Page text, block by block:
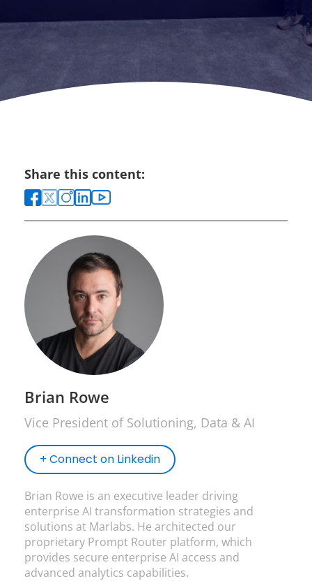
Share this content:
Brian Rowe
Vice President of Solutioning, Data & AI
+ Connect on Linkedin
Brian Rowe is an executive leader driving
enterprise AI transformation strategies and
solutions at Marlabs. He architected our
proprietary Prompt Router platform, which
provides secure enterprise AI access and
advanced analytics capabilities.